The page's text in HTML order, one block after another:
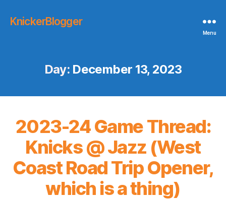
KnickerBlogger
Menu
Day: December 13, 2023
2023-24 Game Thread:
Knicks @ Jazz (West
Coast Road Trip Opener,
which is a thing)